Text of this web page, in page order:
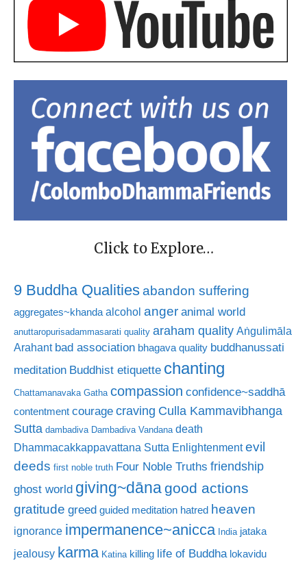
Click to Explore…
9 Buddha Qualitiesabandon suffering
aggregates~khanda alcohol anger animal world
anuttaropurisadammasarati quality araham quality Aṅgulimāla
Arahant bad association bhagava quality buddhanussati
meditation Buddhist etiquette chanting
Chattamanavaka Gatha compassion confidence~saddhā
contentment courage craving Culla Kammavibhanga
Sutta dambadiva Dambadiva Vandana death
Dhammacakkappavattana Sutta Enlightenment evil
deeds first noble truth Four Noble Truths friendship
ghost world giving~dānagood actions
gratitude greed guided meditation hatred heaven
ignorance impermanence~anicca India jataka
jealousy karma Katina killing life of Buddha lokavidu